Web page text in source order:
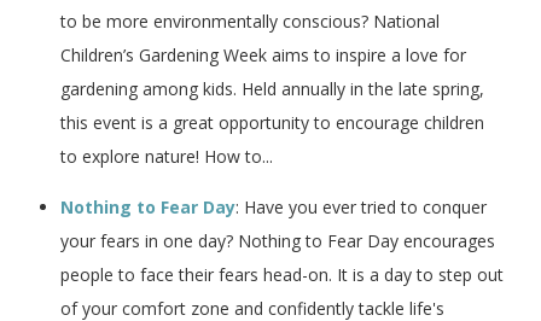
to be more environmentally conscious? National
Children’s Gardening Week aims to inspire a love for
gardening among kids. Held annually in the late spring,
this event is a great opportunity to encourage children
to explore nature! How to...
Nothing to Fear Day: Have you ever tried to conquer
your fears in one day? Nothing to Fear Day encourages
people to face their fears head-on. It is a day to step out
of your comfort zone and confidently tackle life's